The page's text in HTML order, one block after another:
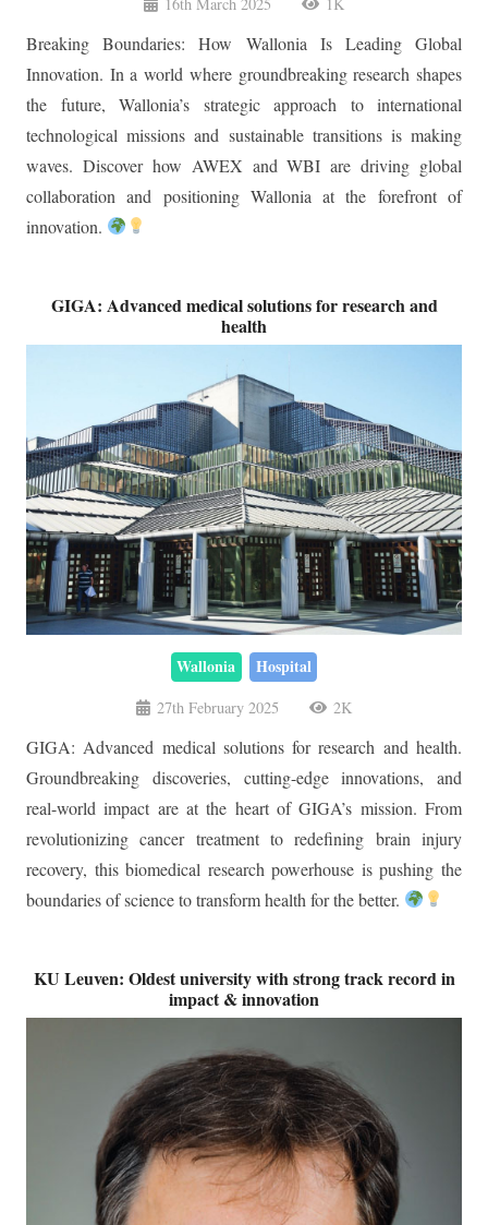
Innovation. In a world where groundbreaking research shapes
the future, Wallonia’s strategic approach to international
technological missions and sustainable transitions is making
waves. Discover how AWEX and WBI are driving global
collaboration and positioning Wallonia at the forefront of
innovation.
Wallonia Hospital
27th February 2025
GIGA: Advanced medical solutions for research and health.
Groundbreaking discoveries, cutting-edge innovations, and
real-world impact are at the heart of GIGA’s mission. From
revolutionizing cancer treatment to redefining brain injury
recovery, this biomedical research powerhouse is pushing the
boundaries of science to transform health for the better.